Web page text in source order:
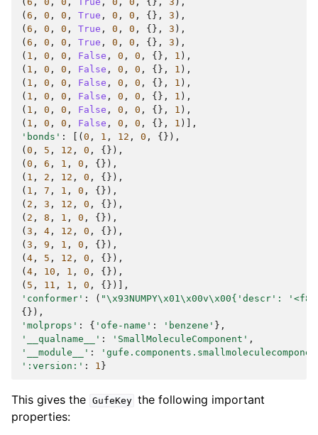
( 6 , 0 , 0 , True , 0 , 0 , {}, 3 ),
( 6 , 0 , 0 , True , 0 , 0 , {}, 3 ),
( 6 , 0 , 0 , True , 0 , 0 , {}, 3 ),
( 1 , 0 , 0 , False , 0 , 0 , {}, 1 ),
( 1 , 0 , 0 , False , 0 , 0 , {}, 1 ),
( 1 , 0 , 0 , False , 0 , 0 , {}, 1 ),
( 1 , 0 , 0 , False , 0 , 0 , {}, 1 ),
( 1 , 0 , 0 , False , 0 , 0 , {}, 1 ),
( 1 , 0 , 0 , False , 0 , 0 , {}, 1 )],
'bonds' : [( 0 , 1 , 12 , 0 ,
{}),
( 0 , 5 , 12 , 0 ,
{}),
( 0 , 6 , 1 , 0 ,
{}),
( 1 , 2 , 12 , 0 ,
{}),
( 1 , 7 , 1 , 0 ,
{}),
( 2 , 3 , 12 , 0 ,
{}),
( 2 , 8 , 1 , 0 ,
{}),
( 3 , 4 , 12 , 0 ,
{}),
( 3 , 9 , 1 , 0 ,
{}),
( 4 , 5 , 12 , 0 ,
{}),
( 4 , 10 , 1 , 0 ,
{}),
( 5 , 11 , 1 , 0 ,
{})],
'conformer' : ( "\x93NUMPY\x01\x00v\x00
{}),
'molprops' : { 'ofe-name' : 'benzene' },
'__qualname__' : 'SmallMoleculeComponent' ,
'__module__' :
':version:' : 1 }
This gives the GufeKey the following important
properties: